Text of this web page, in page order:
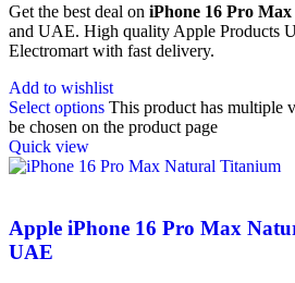
Get the best deal on iPhone 16 Pro
and UAE. High quality Apple Products
Electromart with fast delivery.
Add to wishlist
Select options This product has multiple
be chosen on the product page
Quick view
Apple iPhone 16 Pro Max
UAE